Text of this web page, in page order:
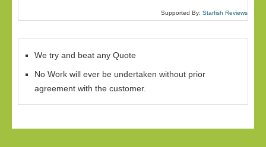
Supported By: Starfish Reviews
We try and beat any Quote
No Work will ever be undertaken without prior
agreement with the customer.